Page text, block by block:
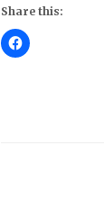
Share this:
C
l